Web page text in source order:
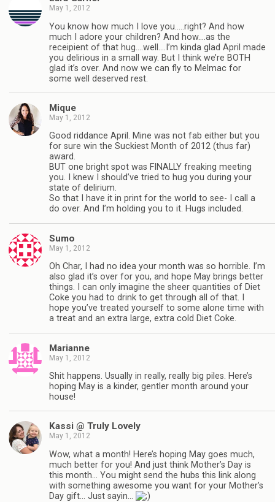
May 1, 2012
You know how much I love you…..right? And how
much I adore your children? And how….as the
receipient of that hug….well….I’m kinda glad April made
you delirious in a small way. But I think we’re BOTH
glad it’s over. And now we can fly to Melmac for
some well deserved rest.
Mique
May 1, 2012
Good riddance April. Mine was not fab either but you
for sure win the Suckiest Month of 2012 (thus far)
award.
BUT one bright spot was FINALLY freaking meeting
you. I knew I should’ve tried to hug you during your
state of delirium.
So that I have it in print for the world to see- I call a
do over. And I’m holding you to it. Hugs included.
Sumo
May 1, 2012
Oh Char, I had no idea your month was so horrible. I’m
also glad it’s over for you, and hope May brings better
things. I can only imagine the sheer quantities of Diet
Coke you had to drink to get through all of that. I
hope you’ve treated yourself to some alone time with
a treat and an extra large, extra cold Diet Coke.
Marianne
May 1, 2012
Shit happens. Usually in really, really big piles. Here’s
hoping May is a kinder, gentler month around your
house!
Kassi @ Truly Lovely
May 1, 2012
Wow, what a month! Here’s hoping May goes much,
much better for you! And just think Mother’s Day is
this month… You might send the hubs this link along
with something awesome you want for your Mother’s
Day gift… Just sayin…